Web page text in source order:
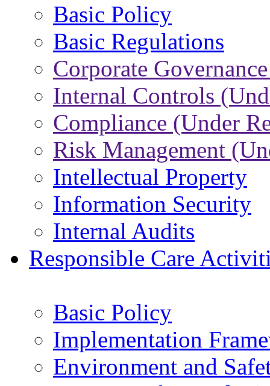
Basic Policy
Basic Regulations
Corporate
Internal Controls
Compliance (Under
Risk Management
Intellectual Property
Information Security
Internal Audits
Responsible Care
Basic Policy
Implementation
Environment and